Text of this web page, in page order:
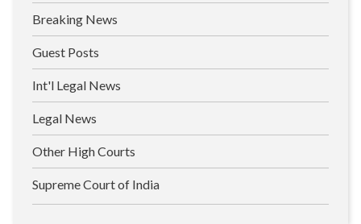
Breaking News
Guest Posts
Int'l Legal News
Legal News
Other High Courts
Supreme Court of India